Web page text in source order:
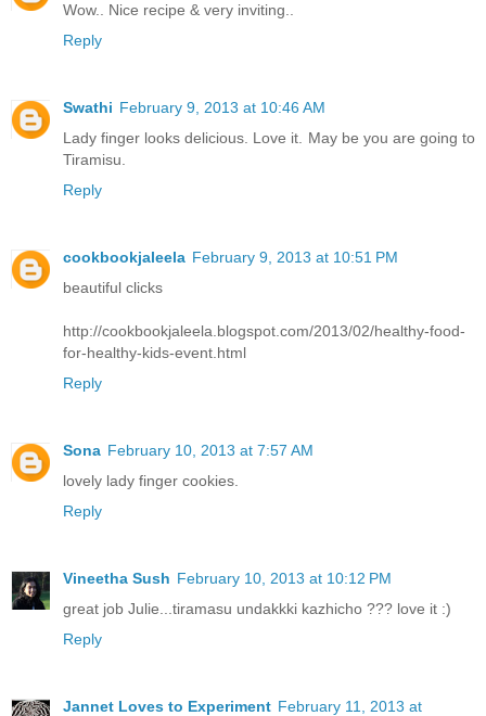
Wow.. Nice recipe & very inviting..
Reply
Swathi February 9, 2013 at 10:46 AM
Lady finger looks delicious. Love it. May be you are going to
Tiramisu.
Reply
cookbookjaleela February 9, 2013 at 10:51 PM
beautiful clicks
http://cookbookjaleela.blogspot.com/2013/02/healthy-food-
for-healthy-kids-event.html
Reply
Sona February 10, 2013 at 7:57 AM
lovely lady finger cookies.
Reply
Vineetha Sush February 10, 2013 at 10:12 PM
great job Julie...tiramasu undakkki kazhicho ??? love it :)
Reply
Jannet Loves to Experiment February 11, 2013 at